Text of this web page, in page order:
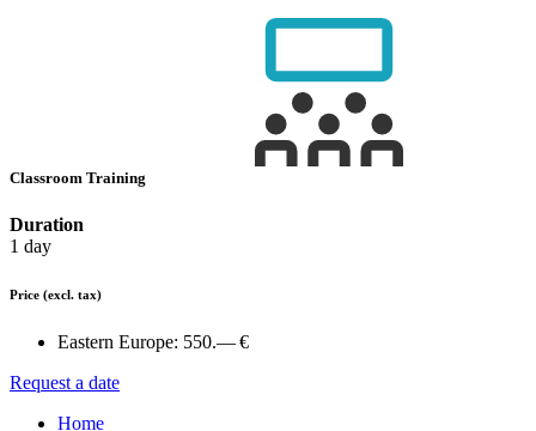
Classroom Training
Duration
1 day
Price (excl. tax)
Eastern Europe: 550.— €
Request a date
Home